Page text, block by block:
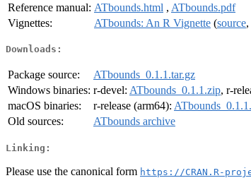
Reference manual: ATbounds.html , ATbounds.pdf
Vignettes:
ATbounds: An R Vignette (source,
Downloads:
Package source:
ATbounds_0.1.1.tar.gz
Windows binaries: r-devel: ATbounds_0.1.1.zip, r-
macOS binaries:
r-release (arm64):
Old sources:
ATbounds archive
Linking:
Please use the canonical form https://CRAN.R-